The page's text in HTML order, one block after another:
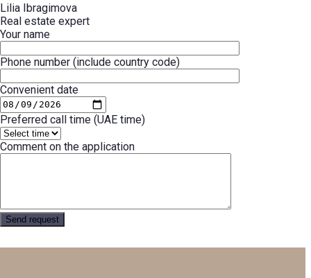
Lilia Ibragimova
Real estate expert
Your name
Phone number (include country code)
Convenient date
Preferred call time (UAE time)
Comment on the application